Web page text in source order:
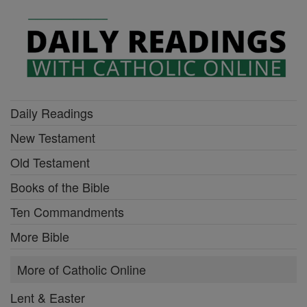
Daily Readings
New Testament
Old Testament
Books of the Bible
Ten Commandments
More Bible
More of Catholic Online
Lent & Easter